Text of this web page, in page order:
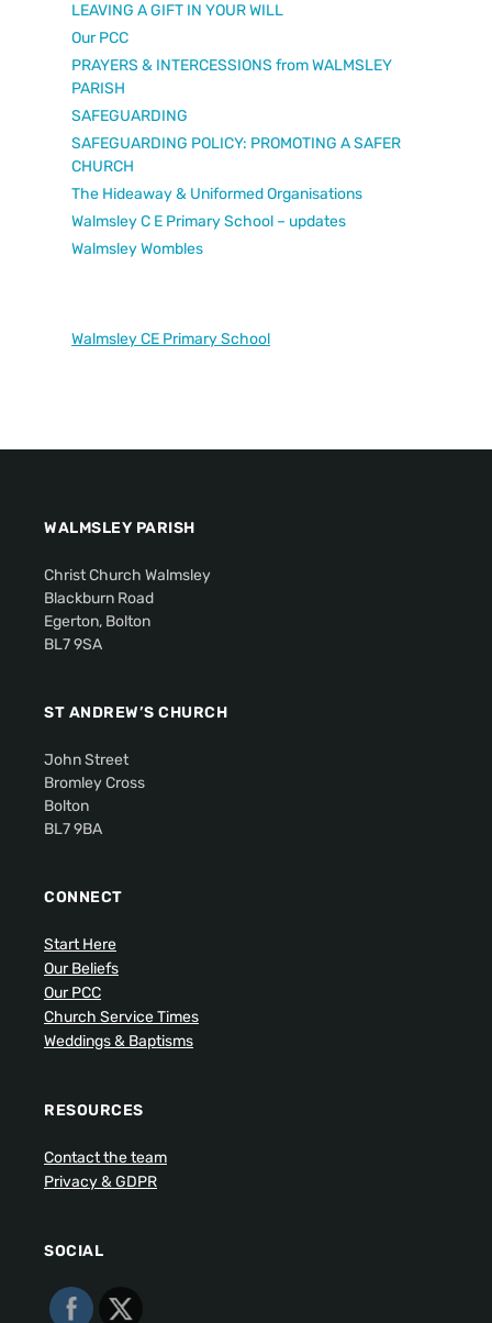
LEAVING A GIFT IN YOUR WILL
Our PCC
PRAYERS & INTERCESSIONS from WALMSLEY
PARISH
SAFEGUARDING
SAFEGUARDING POLICY: PROMOTING A SAFER
CHURCH
The Hideaway & Uniformed Organisations
Walmsley C E Primary School – updates
Walmsley Wombles
Walmsley CE Primary School
WALMSLEY PARISH
Christ Church Walmsley
Blackburn Road
Egerton, Bolton
BL7 9SA
ST ANDREW’S CHURCH
John Street
Bromley Cross
Bolton
BL7 9BA
CONNECT
Start Here
Our Beliefs
Our PCC
Church Service Times
Weddings & Baptisms
RESOURCES
Contact the team
Privacy & GDPR
SOCIAL